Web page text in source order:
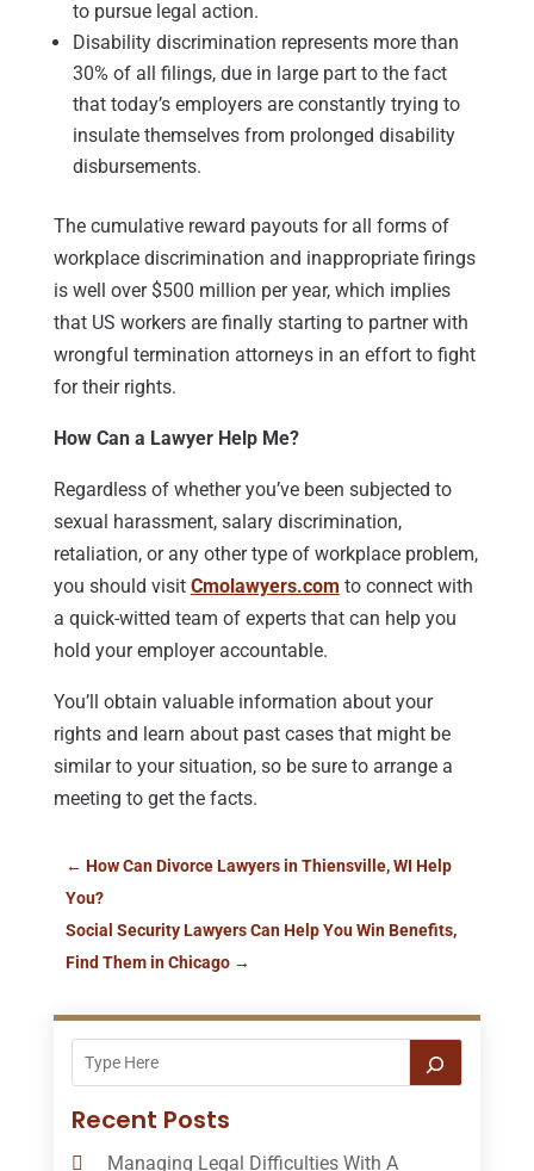
to pursue legal action.
Disability discrimination represents more than
30% of all filings, due in large part to the fact
that today’s employers are constantly trying to
insulate themselves from prolonged disability
disbursements.
The cumulative reward payouts for all forms of
workplace discrimination and inappropriate firings
is well over $500 million per year, which implies
that US workers are finally starting to partner with
wrongful termination attorneys in an effort to fight
for their rights.
How Can a Lawyer Help Me?
Regardless of whether you’ve been subjected to
sexual harassment, salary discrimination,
retaliation, or any other type of workplace problem,
you should visit Cmolawyers.com to connect with
a quick-witted team of experts that can help you
hold your employer accountable.
You’ll obtain valuable information about your
rights and learn about past cases that might be
similar to your situation, so be sure to arrange a
meeting to get the facts.
← How Can Divorce Lawyers in Thiensville, WI Help
You?
Social Security Lawyers Can Help You Win Benefits,
Find Them in Chicago→
Recent Posts
Managing Legal Difficulties With A